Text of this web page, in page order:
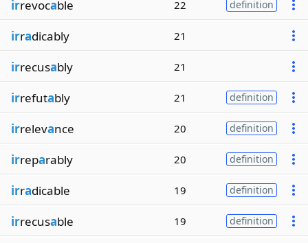
irrevocable 22 definition
irradicably 21
irrecusably 21
irrefutably 21 definition
irrelevance 20 definition
irreparably 20 definition
irradicable 19 definition
irrecusable 19 definition